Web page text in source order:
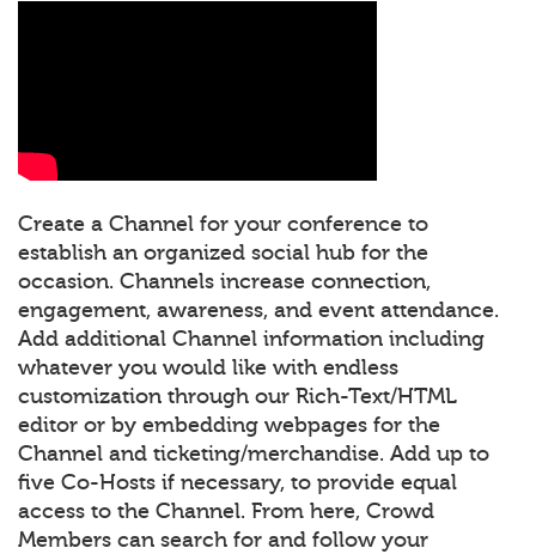
Create a Channel for your conference to
establish an organized social hub for the
occasion. Channels increase connection,
engagement, awareness, and event attendance.
Add additional Channel information including
whatever you would like with endless
customization through our Rich-Text/HTML
editor or by embedding webpages for the
Channel and ticketing/merchandise. Add up to
five Co-Hosts if necessary, to provide equal
access to the Channel. From here, Crowd
Members can search for and follow your